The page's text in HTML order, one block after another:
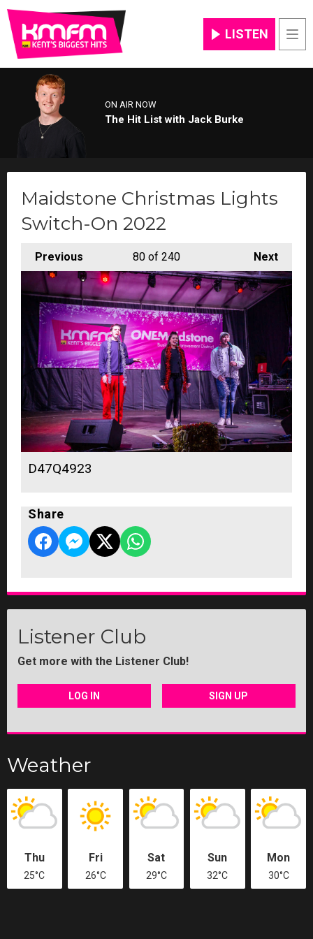
LISTEN
ON AIR NOW
The Hit List with Jack Burke
Maidstone Christmas Lights
Switch-On 2022
Previous Next
80 of 240
D47Q4923
Share
Listener Club
Get more with the Listener Club!
LOG IN SIGN UP
Weather
Thu
25°C
Fri
26°C
Sat
29°C
Sun
32°C
Mon
30°C